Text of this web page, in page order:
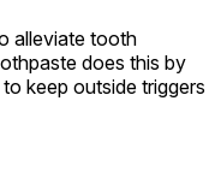
alleviate tooth
does this by
keep outside triggers